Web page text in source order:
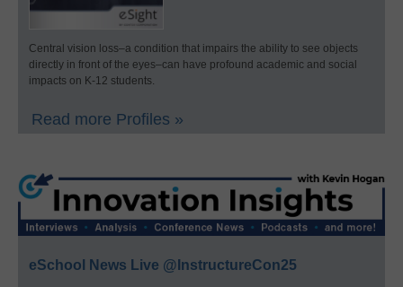
Central vision loss–a condition that impairs the ability to see objects
directly in front of the eyes–can have profound academic and social
impacts on K-12 students.
Read more Profiles »
eSchool News Live @InstructureCon25